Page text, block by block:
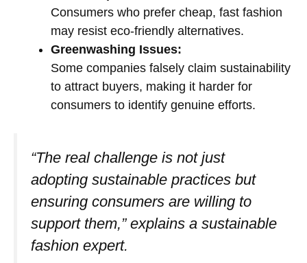
Consumers who prefer cheap, fast fashion
may resist eco-friendly alternatives.
Greenwashing Issues:
Some companies falsely claim sustainability
to attract buyers, making it harder for
consumers to identify genuine efforts.
“The real challenge is not just
adopting sustainable practices but
ensuring consumers are willing to
support them,” explains a sustainable
fashion expert.